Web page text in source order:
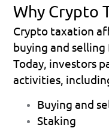
Why Crypto
Crypto taxation
buying and
Today, investors
activities,
Buying and
Staking